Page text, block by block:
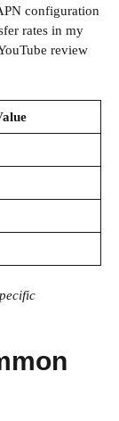
configuration
rates in my
review